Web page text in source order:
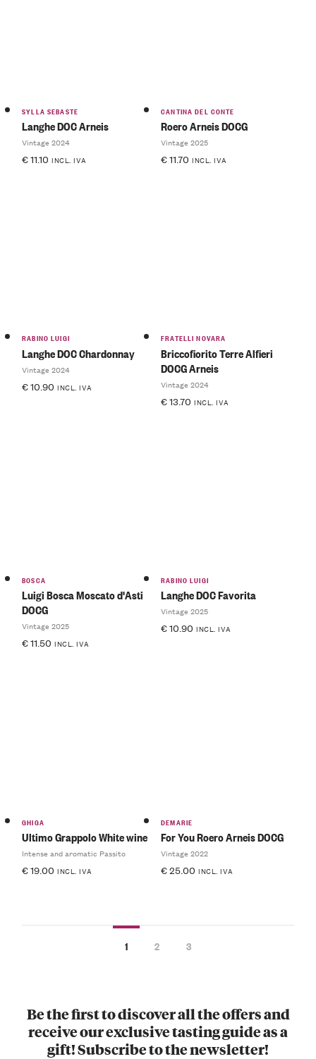
SYLLA SEBASTE
Langhe DOC Arneis
Vintage 2024
€11.10 INCL. IVA
CANTINA DEL CONTE
Roero Arneis DOCG
Vintage 2025
€11.70 INCL. IVA
RABINO LUIGI
Langhe DOC Chardonnay
Vintage 2024
€10.90 INCL. IVA
FRATELLI NOVARA
Briccofiorito Terre Alfieri
DOCG Arneis
Vintage 2024
€13.70 INCL. IVA
BOSCA
Luigi Bosca Moscato d'Asti
DOCG
Vintage 2025
€11.50 INCL. IVA
RABINO LUIGI
Langhe DOC Favorita
Vintage 2025
€10.90 INCL. IVA
GHIGA
Ultimo Grappolo White wine
Intense and aromatic Passito
€19.00 INCL. IVA
DEMARIE
For You Roero Arneis DOCG
Vintage 2022
€25.00 INCL. IVA
1 2 3
Be the first to discover all the offers and
receive our exclusive tasting guide as a
gift! Subscribe to the newsletter!